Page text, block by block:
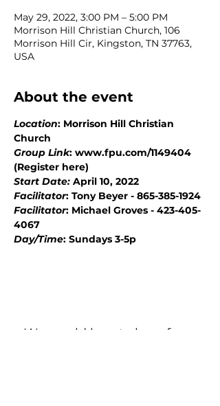
May 29, 2022, 3:00 PM – 5:00 PM
Morrison Hill Christian Church, 106
Morrison Hill Cir, Kingston, TN 37763,
USA
About the event
Location: Morrison Hill Christian
Church
Group Link: www.fpu.com/1149404
(Register here)
Start Date: April 10, 2022
Facilitator: Tony Beyer - 865-385-1924
Facilitator: Michael Groves - 423-405-
4067
Day/Time: Sundays 3-5p
We would love to hear from